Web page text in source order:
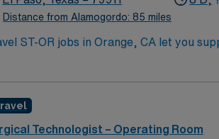
Distance from Alamogordo: 85 miles
ST-OR jobs in Orange, CA let you
and maintain sterile fields, set up
OR equipment, and experience with
clinical support, and the AMN
Technologist – Operating Room